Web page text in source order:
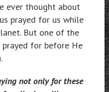
ever thought about
prayed for us while
But one of the
prayed for before He
not only for these